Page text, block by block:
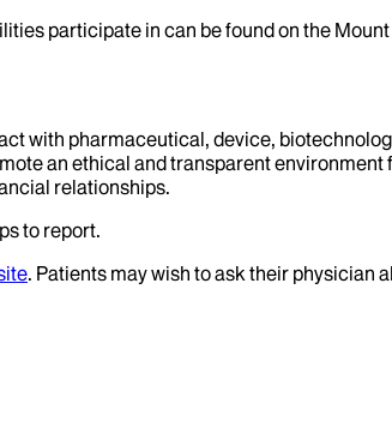
participate in can be found on the
with pharmaceutical, device,
an ethical and transparent
relationships.
to report.
. Patients may wish to ask their physician